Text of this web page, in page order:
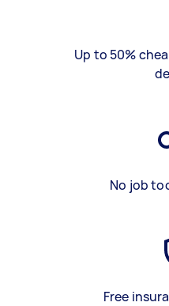
Up to 50%
No job
Free